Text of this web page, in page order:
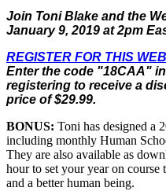
Join Toni Blake and the
January 9, 2019 at 2pm
REGISTER FOR THIS
Enter the code "18CAA"
registering to receive a
price of $29.99.
BONUS: Toni has designed a
including monthly Human
They are also available as
hour to set your year on course
and a better human being.